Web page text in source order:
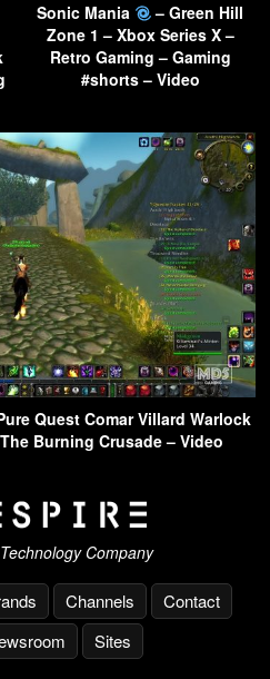
Sonic Mania
– Green Hill
Zone 1 – Xbox Series X –
Retro Gaming – Gaming
#shorts – Video
Quest Comar Villard Warlock
Burning Crusade – Video
Company
Channels
Contact
Sites